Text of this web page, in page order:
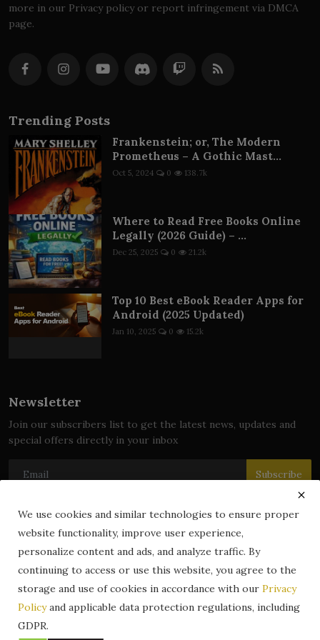
more in our Privacy policy or report infringement via DMCA
page.
Trending Posts
Frankenstein; or, The Modern
Prometheus – A Gothic Mast...
Oct 5, 2024 0 138.7k
Where to Read Free Books Online
Legally (2026 Guide) – ...
Dec 25, 2025 0 21.2k
Top 10 Best eBook Reader Apps for
Android (2025 Updated)
Jan 10, 2025 0 15.2k
Newsletter
Join our subscribers list to get the latest news, updates and
special offers directly in your inbox
Subscribe
© 2024 zLibrary by BookBoard. All Rights Reserved. Legally
generated works. All rights belong to their respective owners.
Contact Information
Terms & Conditions
zLibrary by BookBoard App
Author Services
About Us
We use cookies and similar technologies to ensure proper
website functionality, improve user experience,
personalize content and ads, and analyze traffic. By
continuing to access or use this website, you agree to the
storage and use of cookies in accordance with our Privacy
Policyand applicable data protection regulations, including
GDPR.